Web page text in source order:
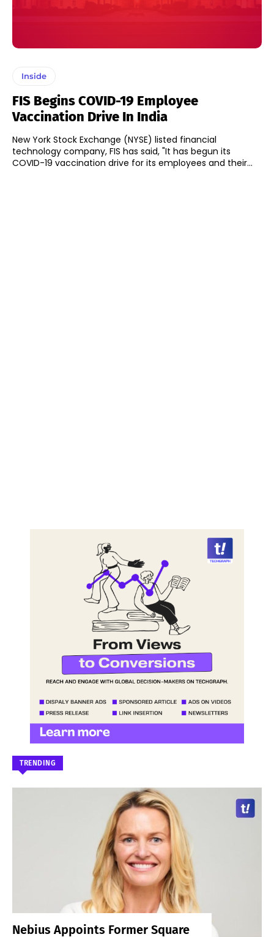
Inside
FIS Begins COVID-19 Employee
Vaccination Drive In India
New York Stock Exchange (NYSE) listed financial
technology company, FIS has said, "It has begun its
COVID-19 vaccination drive for its employees and their...
TRENDING
Nebius Appoints Former Square